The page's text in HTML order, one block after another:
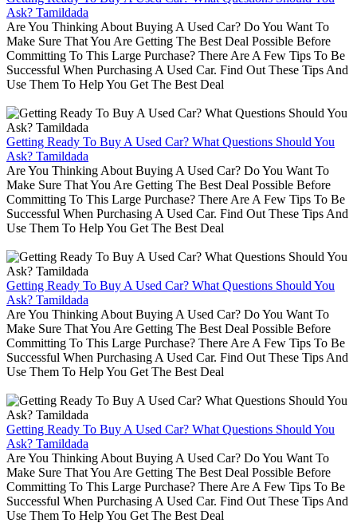
Ask? Tamildada
Are You Thinking About Buying A Used Car? Do You Want To
Make Sure That You Are Getting The Best Deal Possible Before
Committing To This Large Purchase? There Are A Few Tips To Be
Successful When Purchasing A Used Car. Find Out These Tips And
Use Them To Help You Get The Best Deal
Getting Ready To Buy A Used Car? What Questions Should You
Ask? Tamildada
Are You Thinking About Buying A Used Car? Do You Want To
Make Sure That You Are Getting The Best Deal Possible Before
Committing To This Large Purchase? There Are A Few Tips To Be
Successful When Purchasing A Used Car. Find Out These Tips And
Use Them To Help You Get The Best Deal
Getting Ready To Buy A Used Car? What Questions Should You
Ask? Tamildada
Are You Thinking About Buying A Used Car? Do You Want To
Make Sure That You Are Getting The Best Deal Possible Before
Committing To This Large Purchase? There Are A Few Tips To Be
Successful When Purchasing A Used Car. Find Out These Tips And
Use Them To Help You Get The Best Deal
Getting Ready To Buy A Used Car? What Questions Should You
Ask? Tamildada
Are You Thinking About Buying A Used Car? Do You Want To
Make Sure That You Are Getting The Best Deal Possible Before
Committing To This Large Purchase? There Are A Few Tips To Be
Successful When Purchasing A Used Car. Find Out These Tips And
Use Them To Help You Get The Best Deal